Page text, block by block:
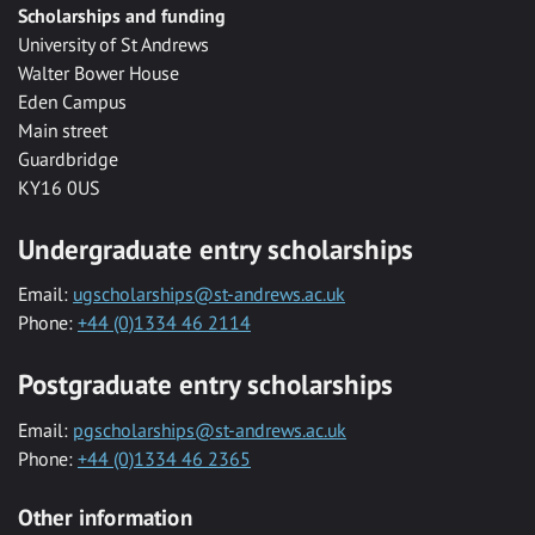
Scholarships and funding
University of St Andrews
Walter Bower House
Eden Campus
Main street
Guardbridge
KY16 0US
Undergraduate entry scholarships
Email: ugscholarships@st-andrews.ac.uk
Phone: +44 (0)1334 46 2114
Postgraduate entry scholarships
Email: pgscholarships@st-andrews.ac.uk
Phone: +44 (0)1334 46 2365
Other information